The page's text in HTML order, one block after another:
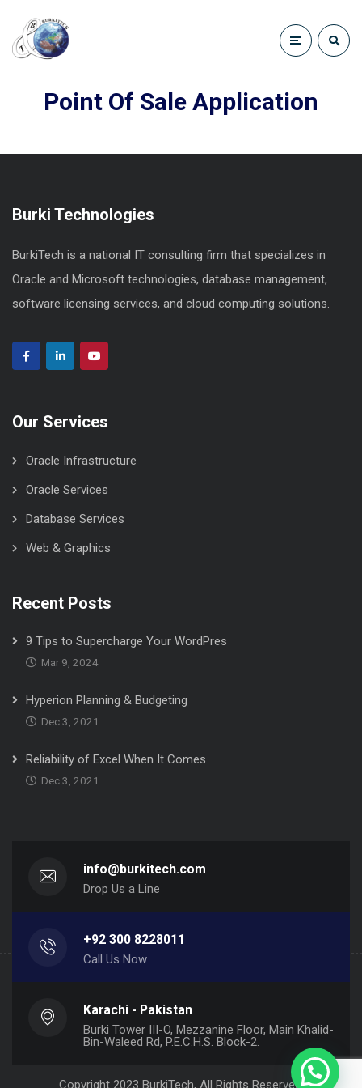
Point Of Sale Application
Burki Technologies
BurkiTech is a national IT consulting firm that specializes in
Oracle and Microsoft technologies, database management,
software licensing services, and cloud computing solutions.
Our Services
Oracle Infrastructure
Oracle Services
Database Services
Web & Graphics
Recent Posts
9 Tips to Supercharge Your WordPres
Mar 9, 2024
Hyperion Planning & Budgeting
Dec 3, 2021
Reliability of Excel When It Comes
Dec 3, 2021
info@burkitech.com
Drop Us a Line
+92 300 8228011
Call Us Now
Karachi - Pakistan
Burki Tower III-O, Mezzanine Floor, Main Khalid-
Bin-Waleed Rd, P.E.C.H.S. Block-2.
Copyright 2023 BurkiTech, All Rights Reserved.